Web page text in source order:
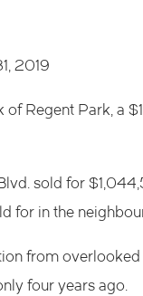
2019
of Regent Park, a
sold for
for in the
from
four years ago.